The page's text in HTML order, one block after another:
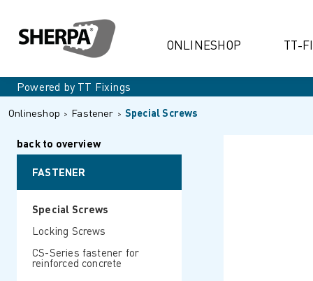
ONLINESHOP TT-
Powered by TT Fixings
Onlineshop Fastener Special Screws
back to overview
FASTENER
Special Screws
Locking Screws
CS-Series fastener for
reinforced concrete